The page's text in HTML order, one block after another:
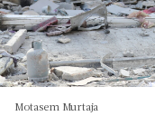
Motasem Murtaja